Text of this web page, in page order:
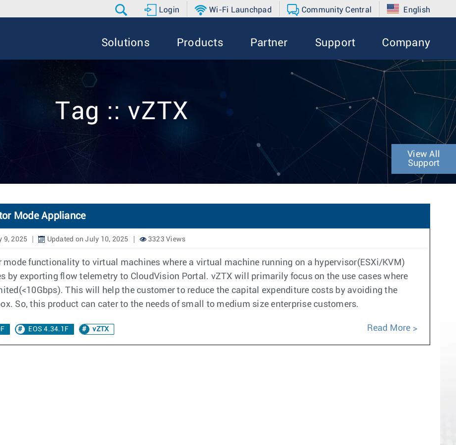
Login Wi-Fi Launchpad Community Central English
Solutions Products Partner Support Company
Tag :: vZTX
View All
Support
Mode Appliance
9, 2025 Updated on July 10, 2025 3323 Views
functionality to virtual machines where a virtual machine running on a hypervisor(ESXi/KVM)
by exporting flow telemetry to CloudVision Portal. vZTX will primarily focus on the use cases where
This will help the customer to reduce the capital expenditure costs by avoiding the
So, this product can cater to the needs of small to medium size enterprise customers.
EOS 4.34.1F vZTX Read More